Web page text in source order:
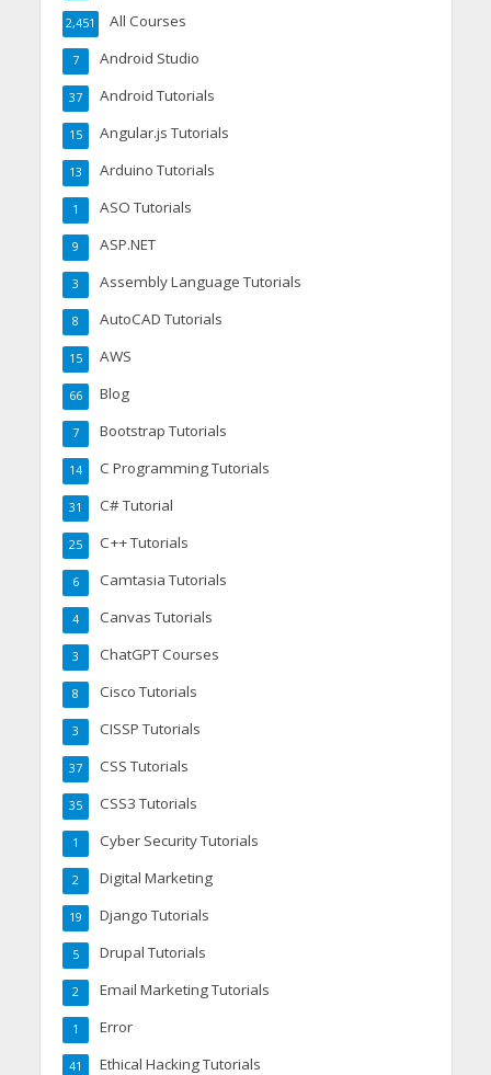
All Courses
2,451
Android Studio
7
Android Tutorials
37
Angular.js Tutorials
15
Arduino Tutorials
13
ASO Tutorials
1
ASP.NET
9
Assembly Language Tutorials
3
AutoCAD Tutorials
8
AWS
15
Blog
66
Bootstrap Tutorials
7
C Programming Tutorials
14
C# Tutorial
31
C++ Tutorials
25
Camtasia Tutorials
6
Canvas Tutorials
4
ChatGPT Courses
3
Cisco Tutorials
8
CISSP Tutorials
3
CSS Tutorials
37
CSS3 Tutorials
35
Cyber Security Tutorials
1
Digital Marketing
2
Django Tutorials
19
Drupal Tutorials
5
Email Marketing Tutorials
2
Error
1
Ethical Hacking Tutorials
41